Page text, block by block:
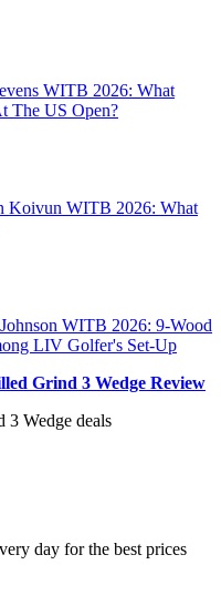
WITB 2026: What
The US Open?
Koivun WITB 2026: What
WITB 2026: 9-Wood
LIV Golfer's Set-Up
Grind 3 Wedge Review
3 Wedge deals
day for the best prices